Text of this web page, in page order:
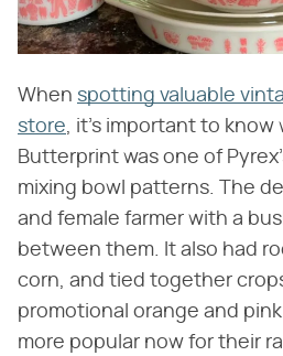
When spotting valuable
store, it's important to know
Butterprint was one of
mixing bowl patterns. The
and female farmer with a
between them. It also had
corn, and tied together
promotional orange and
more popular now for their